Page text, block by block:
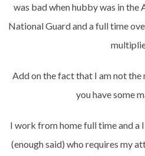
was bad when hubby was in the
National Guard and a full time
Add on the fact that I am not
you have some
I work from home full time and a
(enough said) who requires my